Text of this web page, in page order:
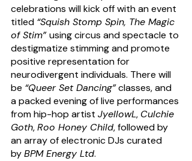
celebrations will kick off with an event
titled “Squish Stomp Spin, The Magic
of Stim” using circus and spectacle to
destigmatize stimming and promote
positive representation for
neurodivergent individuals. There will
be “Queer Set Dancing” classes, and
a packed evening of live performances
from hip-hop artist JyellowL, Culchie
Goth, Roo Honey Child, followed by
an array of electronic DJs curated
by BPM Energy Ltd.